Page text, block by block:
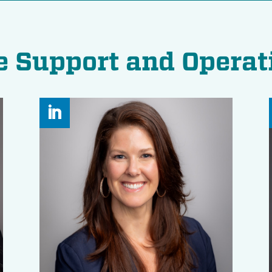
Support and